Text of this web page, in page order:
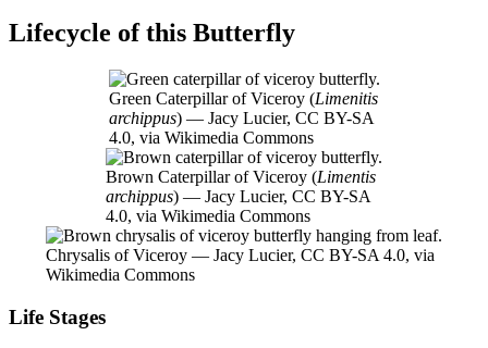
Lifecycle of this Butterfly
Green Caterpillar of Viceroy (Limenitis
archippus) — Jacy Lucier, CC BY-SA
4.0, via Wikimedia Commons
Brown Caterpillar of Viceroy (Limentis
archippus) — Jacy Lucier, CC BY-SA
4.0, via Wikimedia Commons
Chrysalis of Viceroy — Jacy Lucier, CC BY-SA 4.0, via
Wikimedia Commons
Life Stages